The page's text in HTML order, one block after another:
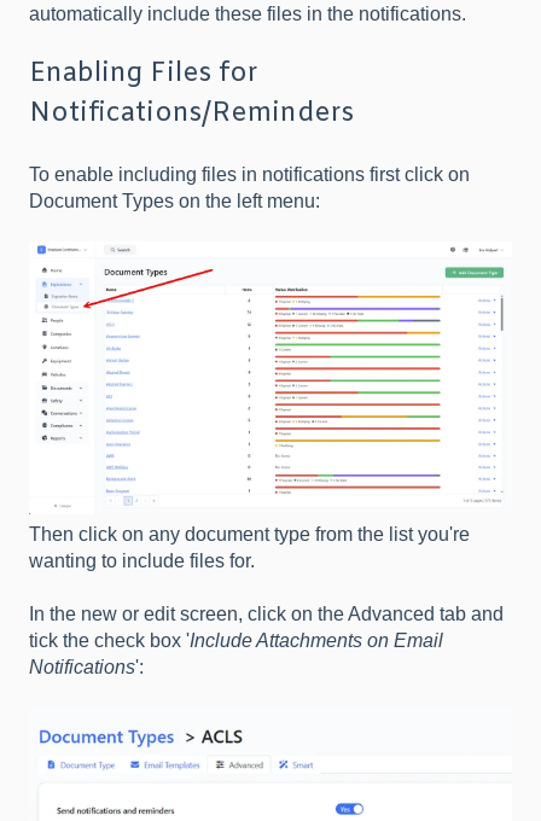
automatically include these files in the notifications.
Enabling Files for
Notifications/Reminders
To enable including files in notifications first click on
Document Types on the left menu:
Then click on any document type from the list you're
wanting to include files for.
In the new or edit screen, click on the Advanced tab and
tick the check box 'Include Attachments on Email
Notifications':